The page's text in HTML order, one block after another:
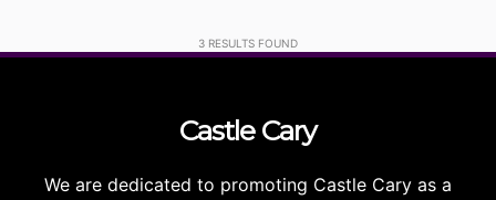
3 RESULTS FOUND
CastleCary
We are dedicated to promoting Castle Cary as a